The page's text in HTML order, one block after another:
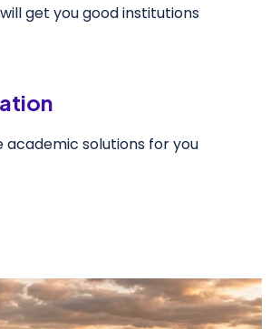
get you good institutions
academic solutions for you